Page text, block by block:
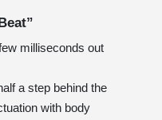
milliseconds out
a step behind the
with body